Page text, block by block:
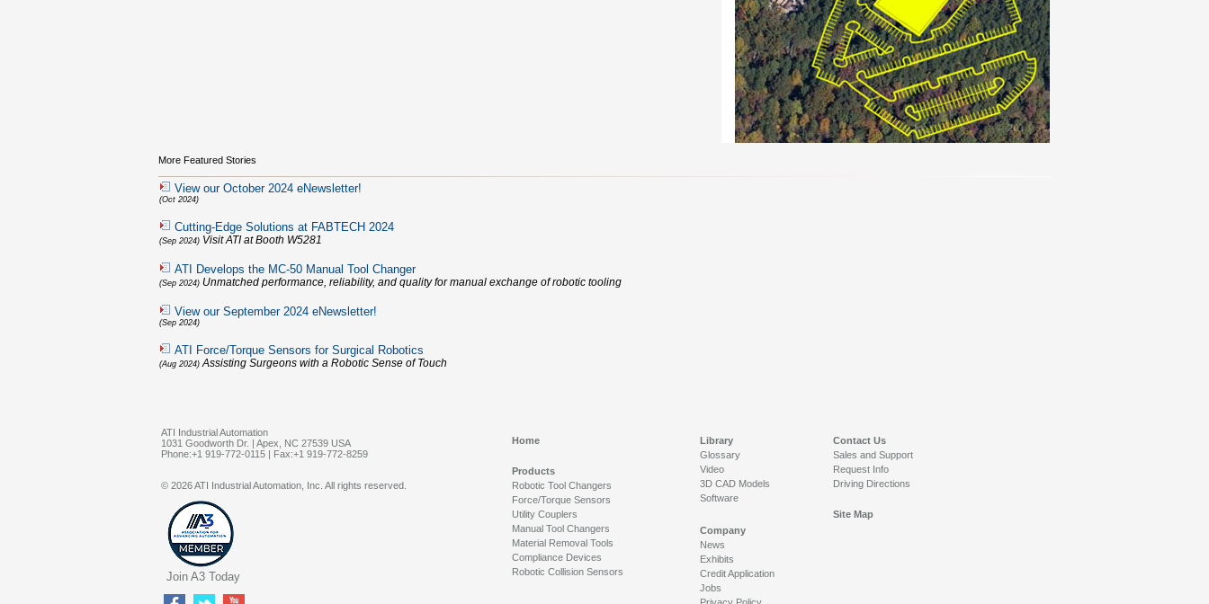
More Featured Stories
View our October 2024 eNewsletter!
(Oct 2024)
Cutting-Edge Solutions at FABTECH 2024
(Sep 2024) Visit ATI at Booth W5281
ATI Develops the MC-50 Manual Tool Changer
(Sep 2024) Unmatched performance, reliability, and quality for manual exchange of robotic tooling
View our September 2024 eNewsletter!
(Sep 2024)
ATI Force/Torque Sensors for Surgical Robotics
(Aug 2024) Assisting Surgeons with a Robotic Sense of Touch
ATI Industrial Automation
1031 Goodworth Dr. | Apex, NC 27539 USA
Phone:+1 919-772-0115 | Fax:+1 919-772-8259
Home
Products
Robotic Tool Changers
Force/Torque Sensors
Utility Couplers
Manual Tool Changers
Material Removal Tools
Compliance Devices
Robotic Collision Sensors
Library
Glossary
Video
3D CAD Models
Software
Company
News
Exhibits
Credit Application
Jobs
Contact Us
Sales and Support
Request Info
Driving Directions
Site Map
© 2026 ATI Industrial Automation, Inc. All rights reserved.
Join A3 Today